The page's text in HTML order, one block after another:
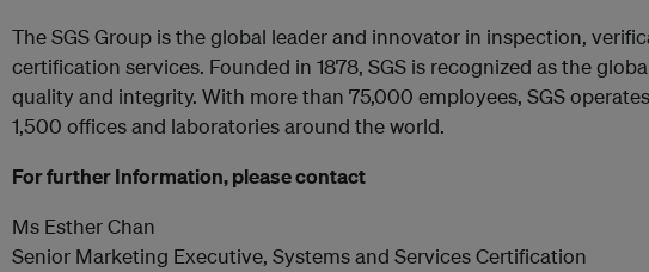
The SGS Group is the global leader and innovator in inspection,
certification services. Founded in 1878, SGS is recognized as the
quality and integrity. With more than 75,000 employees, SGS
1,500 offices and laboratories around the world.
For further Information, please contact
Ms Esther Chan
Senior Marketing Executive, Systems and Services Certification